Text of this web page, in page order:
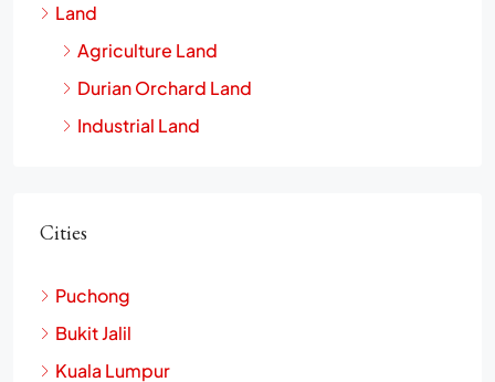
Land
Agriculture Land
Durian Orchard Land
Industrial Land
Cities
Puchong
Bukit Jalil
Kuala Lumpur